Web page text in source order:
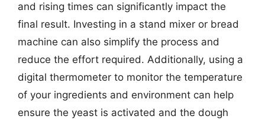
and rising times can significantly impact the
final result. Investing in a stand mixer or bread
machine can also simplify the process and
reduce the effort required. Additionally, using a
digital thermometer to monitor the temperature
of your ingredients and environment can help
ensure the yeast is activated and the dough